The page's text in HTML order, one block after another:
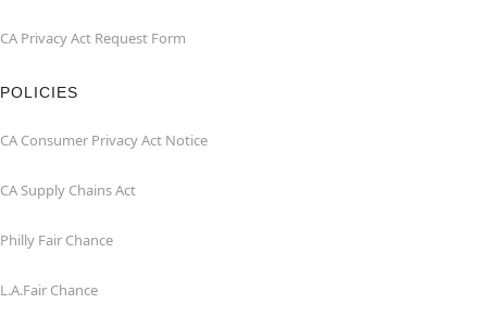
CA Privacy Act Request Form
POLICIES
CA Consumer Privacy Act Notice
CA Supply Chains Act
Philly Fair Chance
L.A.Fair Chance